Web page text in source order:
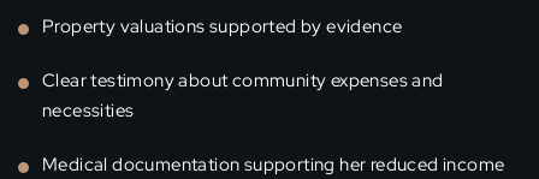
Property valuations supported by evidence
Clear testimony about community expenses and
necessities
Medical documentation supporting her reduced income